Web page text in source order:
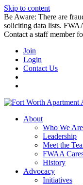
Skip to content
Be Aware: There are
soliciting data lists.
Contact a staff member
Join
Login
Contact Us
About
Who We Are
Leadership
Meet the
FWAA
History
Advocacy
Initiatives